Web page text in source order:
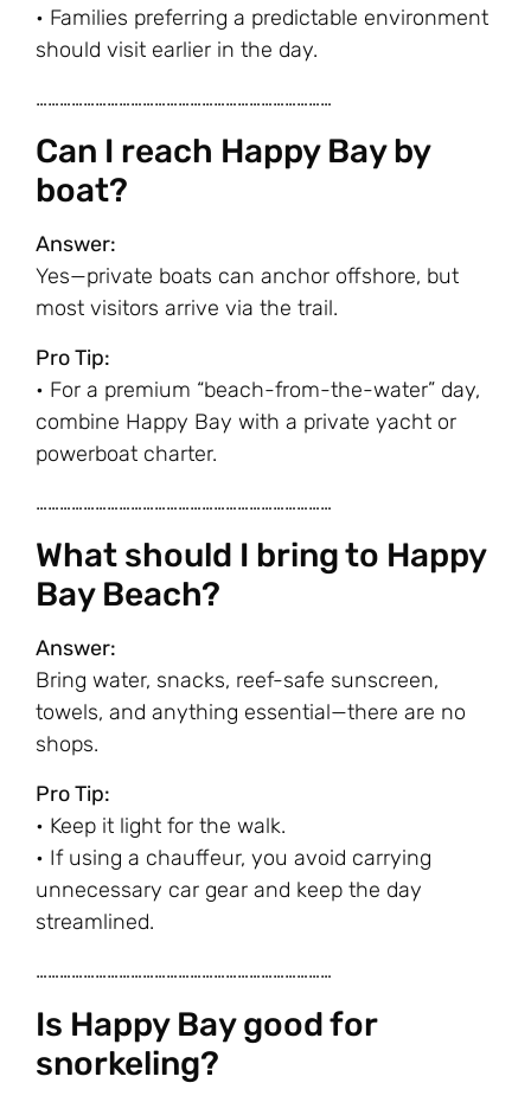
• Families preferring a predictable environment
should visit earlier in the day.
…………………………………………………………………
Can I reach Happy Bay by
boat?
Answer:
Yes—private boats can anchor offshore, but
most visitors arrive via the trail.
Pro Tip:
• For a premium “beach-from-the-water” day,
combine Happy Bay with a private yacht or
powerboat charter.
…………………………………………………………………
What should I bring to Happy
Bay Beach?
Answer:
Bring water, snacks, reef-safe sunscreen,
towels, and anything essential—there are no
shops.
Pro Tip:
• Keep it light for the walk.
• If using a chauffeur, you avoid carrying
unnecessary car gear and keep the day
streamlined.
…………………………………………………………………
Is Happy Bay good for
snorkeling?